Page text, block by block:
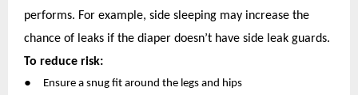
performs. For example, side sleeping may increase the
chance of leaks if the diaper doesn’t have side leak guards.
To reduce risk:
●
Ensure a snug fit around the legs and hips